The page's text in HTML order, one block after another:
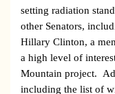
setting radiation
other Senators,
Hillary Clinton, a
a high level of
Mountain project.
including the list of